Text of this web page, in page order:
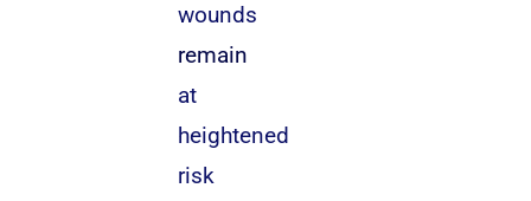
wounds
remain
at
heightened
risk